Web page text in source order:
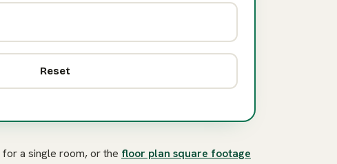
Reset
for a single room, or the floor plan square footage